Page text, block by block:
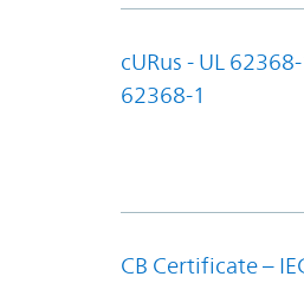
cURus - UL
62368-1
CB Certificate –